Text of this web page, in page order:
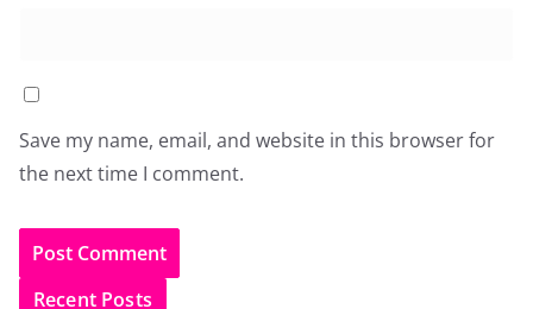
Save my name, email, and website in this browser for
the next time I comment.
Recent Posts